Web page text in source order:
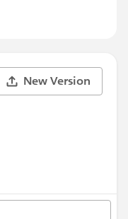
New Version